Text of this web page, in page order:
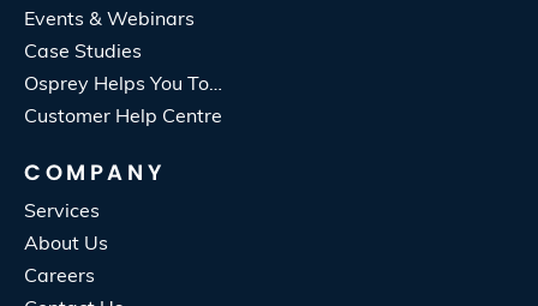
Events & Webinars
Case Studies
Osprey Helps You To…
Customer Help Centre
COMPANY
Services
About Us
Careers